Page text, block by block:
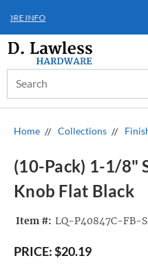
WHOLESALE
Keyword:
Home Collections
(10-Pack) 1-1/8"
Knob Flat Black
Item #: LQ-P40847C-FB-
PRICE:$20.19